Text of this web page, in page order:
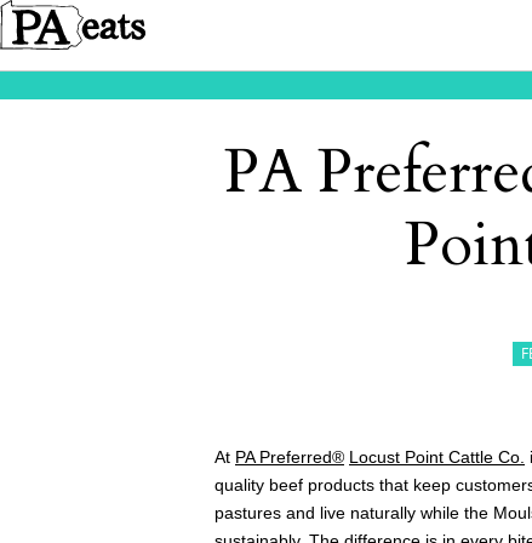
PA
At PA Preferred® Locust Point Cattle Co.
quality beef products that keep
pastures and live naturally while the